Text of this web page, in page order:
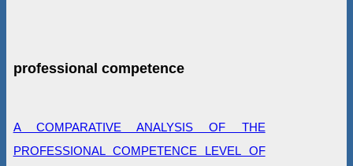
professional competence
A COMPARATIVE ANALYSIS OF THE
PROFESSIONAL COMPETENCE LEVEL OF